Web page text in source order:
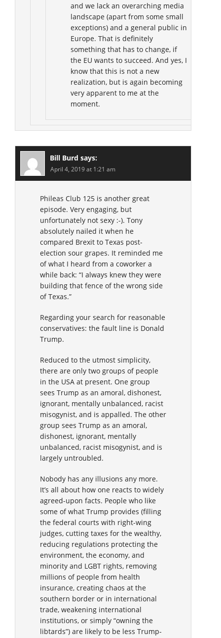
and we lack an overarching media
landscape (apart from some small
exceptions) and a general public in
Europe. That is definitely
something that has to change, if
the EU wants to succeed. And yes, I
know that this is not a new
realization, but is again becoming
very apparent to me at the
moment.
Bill Burd says:
April 4, 2019 at 1:21 am
Phileas Club 125 is another great
episode. Very engaging, but
unfortunately not sexy :-). Tony
absolutely nailed it when he
compared Brexit to Texas post-
election sour grapes. It reminded me
of what I heard from a coworker a
while back: “I always knew they were
building that fence of the wrong side
of Texas.”
Regarding your search for reasonable
conservatives: the fault line is Donald
Trump.
Reduced to the utmost simplicity,
there are only two groups of people
in the USA at present. One group
sees Trump as an amoral, dishonest,
ignorant, mentally unbalanced, racist
misogynist, and is appalled. The other
group sees Trump as an amoral,
dishonest, ignorant, mentally
unbalanced, racist misogynist, and is
largely untroubled.
Nobody has any illusions any more.
It’s all about how one reacts to widely
agreed-upon facts. People who like
some of what Trump provides (filling
the federal courts with right-wing
judges, cutting taxes for the wealthy,
reducing regulations protecting the
environment, the economy, and
minority and LGBT rights, removing
millions of people from health
insurance, creating chaos at the
southern border or in international
trade, weakening international
institutions, or simply “owning the
libtards”) are likely to be less Trump-